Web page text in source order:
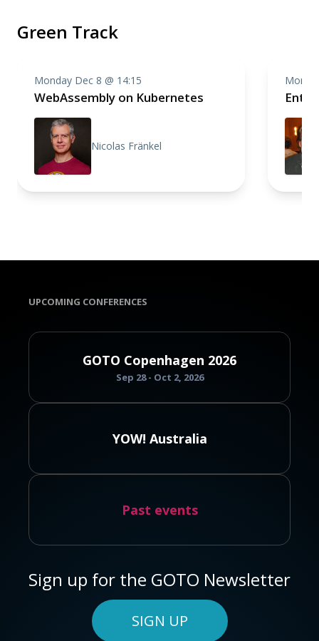
Green Track
Monday Dec 8 @ 14:15
WebAssembly on Kubernetes
Nicolas Fränkel
UPCOMING CONFERENCES
GOTO Copenhagen 2026
Sep 28 - Oct 2, 2026
YOW! Australia
Past events
Sign up for the GOTO Newsletter
SIGN UP